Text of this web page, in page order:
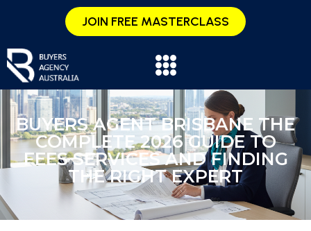
JOIN FREE MASTERCLASS
BUYERS AGENT BRISBANE THE
COMPLETE 2026 GUIDE TO
FEES SERVICES AND FINDING
THE RIGHT EXPERT